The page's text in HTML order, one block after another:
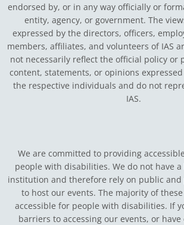
endorsed by, or in any way officially or
entity, agency, or government. The
expressed by the directors, officers,
members, affiliates, and volunteers of IAS
not necessarily reflect the official policy or
content, statements, or opinions
the respective individuals and do not
IAS.
We are committed to providing
people with disabilities. We do not have
institution and therefore rely on public
to host our events. The majority of
accessible for people with disabilities. If
barriers to accessing our events, or